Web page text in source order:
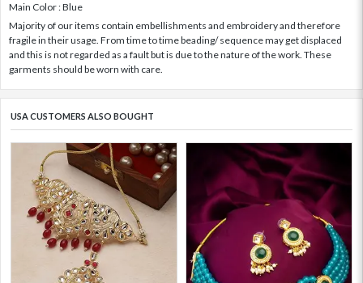
Main Color : Blue
Majority of our items contain embellishments and embroidery and therefore
fragile in their usage. From time to time beading/ sequence may get displaced
and this is not regarded as a fault but is due to the nature of the work. These
garments should be worn with care.
USA CUSTOMERS ALSO BOUGHT